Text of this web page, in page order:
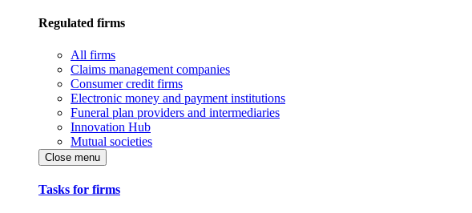
Regulated firms
All firms
Claims management companies
Consumer credit firms
Electronic money and payment institutions
Funeral plan providers and intermediaries
Innovation Hub
Mutual societies
Close menu
Tasks for firms